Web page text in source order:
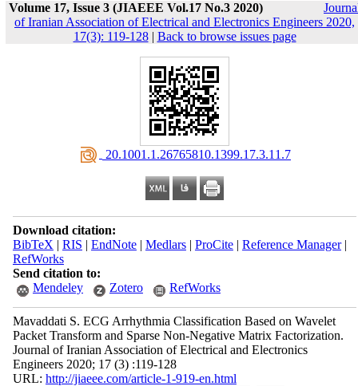
Volume 17, Issue 3 (JIAEEE Vol.17 No.3 2020)
of Iranian Association of Electrical and Electronics Engineers 2020,
17(3): 119-128| Back to browse issues page
‎ 20.1001.1.26765810.1399.17.3.11.7
Download citation:
BibTeX | RIS | EndNote| Medlars| ProCite| Reference Manager|
RefWorks
Send citation to:
Mendeley
Zotero RefWorks
Mavaddati S. ECG Arrhythmia Classification Based on Wavelet
Packet Transform and Sparse Non-Negative Matrix Factorization.
Journal of Iranian Association of Electrical and Electronics
Engineers 2020; 17 (3) :119-128
URL: http://jiaeee.com/article-1-919-en.html